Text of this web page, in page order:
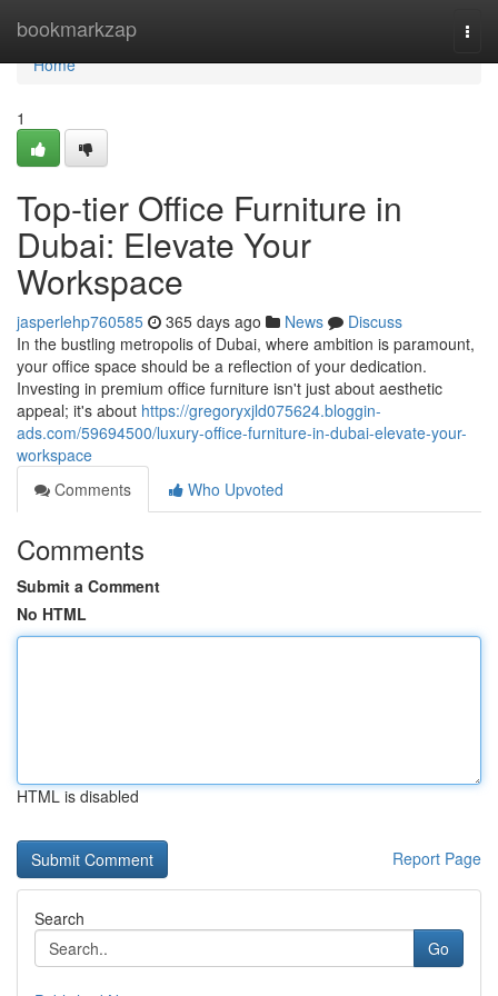
bookmarkzap
Home
Home
1
Top-tier Office Furniture in
Dubai: Elevate Your
Workspace
jasperlehp760585 365 days ago News
Discuss
In the bustling metropolis of Dubai, where ambition is paramount,
your office space should be a reflection of your dedication.
Investing in premium office furniture isn't just about aesthetic
appeal; it's about https://gregoryxjld075624.bloggin-
ads.com/59694500/luxury-office-furniture-in-dubai-elevate-your-
workspace
Comments
Who Upvoted
Comments
Submit a Comment
No HTML
HTML is disabled
Report Page
Search
Go